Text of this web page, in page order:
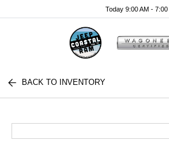
Today 9:00 AM - 7:00
BACK TO INVENTORY